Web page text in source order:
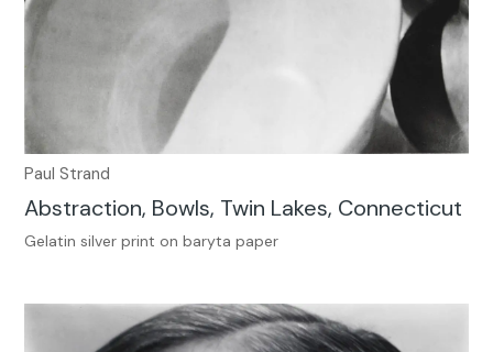
Paul Strand
Abstraction, Bowls, Twin Lakes, Connecticut
Gelatin silver print on baryta paper